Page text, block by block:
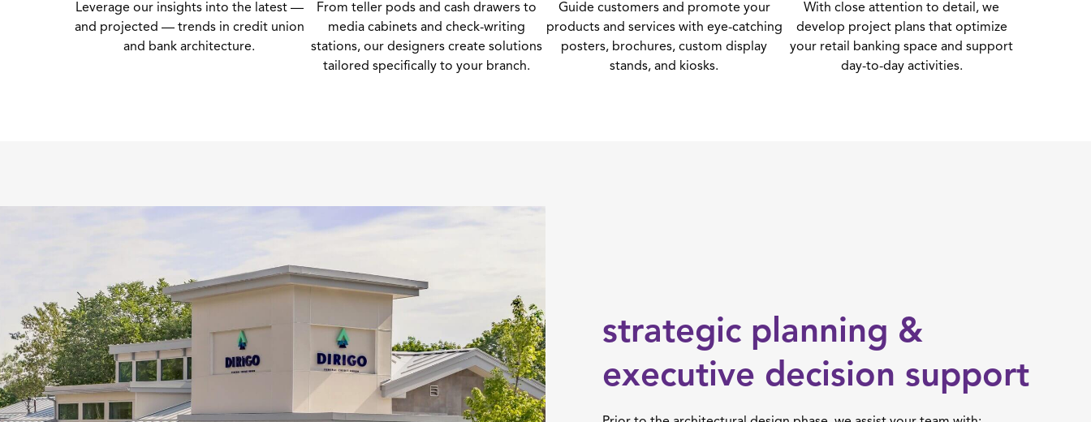
Leverage our insights into the latest —
and projected — trends in credit union
and bank architecture.
From teller pods and cash drawers to
media cabinets and check-writing
stations, our designers create solutions
tailored specifically to your branch.
Guide customers and promote your
products and services with eye-catching
posters, brochures, custom display
stands, and kiosks.
With close attention to detail, we
develop project plans that optimize
your retail banking space and support
day-to-day activities.
strategic planning &
executive decision support